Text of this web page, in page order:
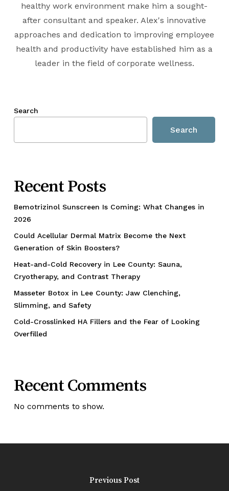
healthy work environment make him a sought-
after consultant and speaker. Alex's innovative
approaches and dedication to improving employee
health and productivity have established him as a
leader in the field of corporate wellness.
Search
Search
Recent Posts
Bemotrizinol Sunscreen Is Coming: What Changes in
2026
Could Acellular Dermal Matrix Become the Next
Generation of Skin Boosters?
Heat-and-Cold Recovery in Lee County: Sauna,
Cryotherapy, and Contrast Therapy
Masseter Botox in Lee County: Jaw Clenching,
Slimming, and Safety
Cold-Crosslinked HA Fillers and the Fear of Looking
Overfilled
Recent Comments
No comments to show.
Previous Post